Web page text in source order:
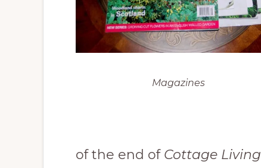
Magazines
of the end of Cottage Living